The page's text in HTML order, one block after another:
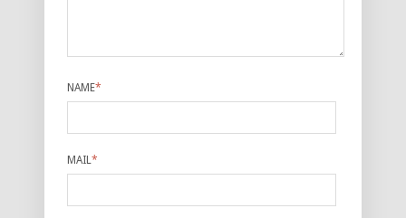
NAME*
MAIL*